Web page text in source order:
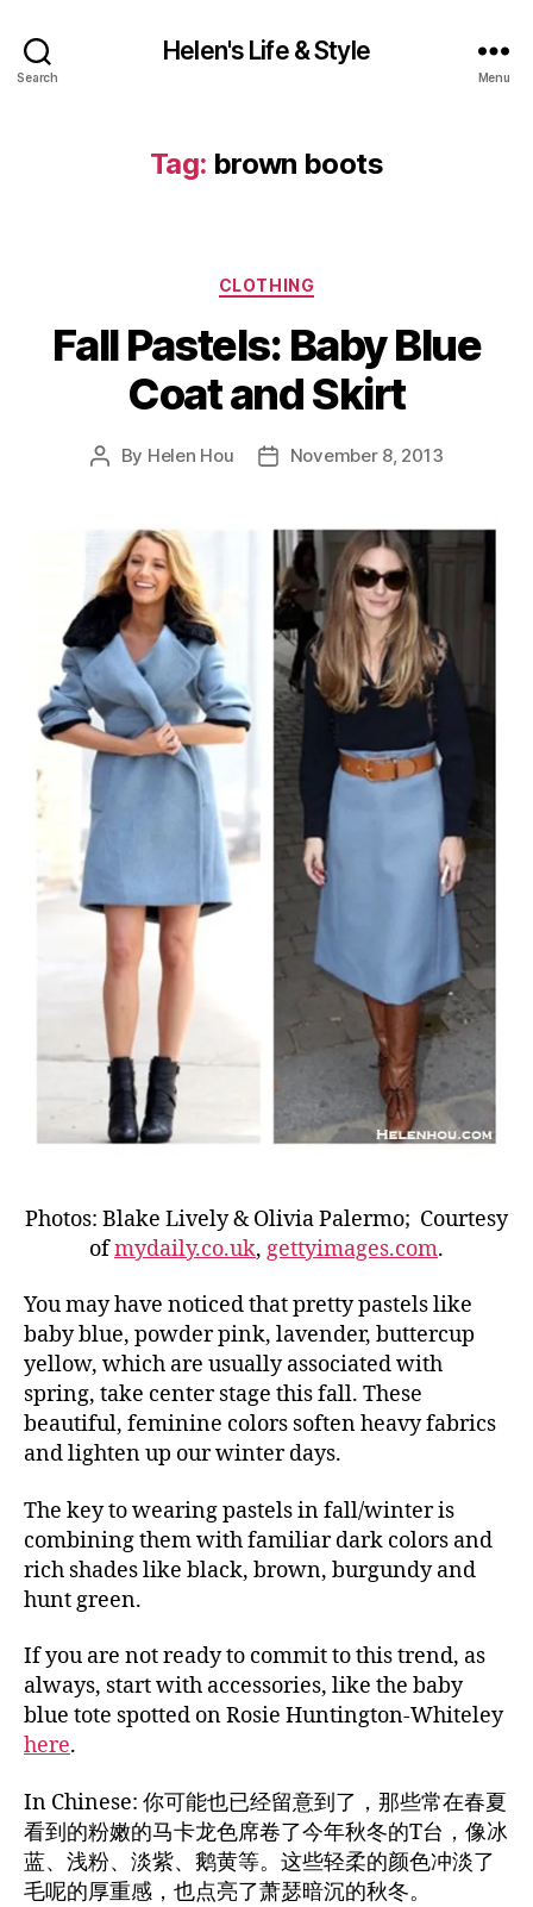
Search
Helen's Life & Style
Menu
Tag: brown boots
Categories
CLOTHING
Fall Pastels: Baby Blue
Coat and Skirt
Post
By Helen Hou
PostNovember 8, 2013
Photos: Blake Lively & Olivia Palermo; Courtesy
ofmydaily.co.uk, gettyimages.com.
You may have noticed that pretty pastels like
baby blue, powder pink, lavender, buttercup
yellow, which are usually associated with
spring, take center stage this fall. These
beautiful, feminine colors soften heavy fabrics
and lighten up our winter days.
The key to wearing pastels in fall/winter is
combining them with familiar dark colors and
rich shades like black, brown, burgundy and
hunt green.
If you are not ready to commit to this trend, as
always, start with accessories, like the baby
blue tote spotted on Rosie Huntington-Whiteley
here.
In Chinese: 你可能也已经留意到了，那些常在春夏
看到的粉嫩的马卡龙色席卷了今年秋冬的T台，像冰
蓝、浅粉、淡紫、鹅黄等。这些轻柔的颜色冲淡了
毛呢的厚重感，也点亮了萧瑟暗沉的秋冬。